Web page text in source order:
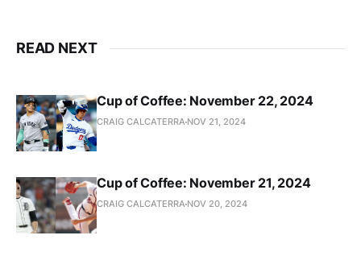
READ NEXT
Cup of Coffee: November 22, 2024
CRAIG CALCATERRA NOV 21, 2024
Cup of Coffee: November 21, 2024
CRAIG CALCATERRA NOV 20, 2024